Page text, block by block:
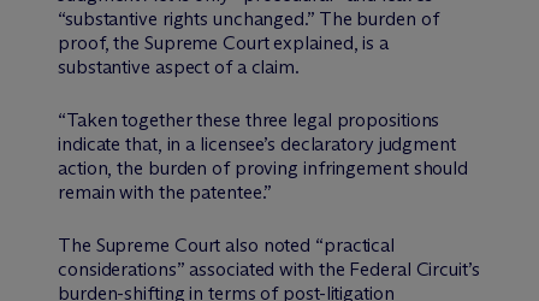
“substantive rights unchanged.” The burden of
proof, the Supreme Court explained, is a
substantive aspect of a claim.
“Taken together these three legal propositions
indicate that, in a licensee’s declaratory judgment
action, the burden of proving infringement should
remain with the patentee.”
The Supreme Court also noted “practical
considerations” associated with the Federal Circuit’s
burden-shifting in terms of post-litigation